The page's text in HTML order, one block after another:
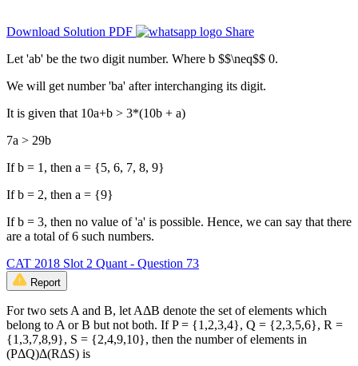
Download Solution PDF
Share
Let 'ab' be the two digit number. Where b $$\neq$$ 0.
We will get number 'ba' after interchanging its digit.
It is given that 10a+b > 3*(10b + a)
7a > 29b
If b = 1, then a = {5, 6, 7, 8, 9}
If b = 2, then a = {9}
If b = 3, then no value of 'a' is possible. Hence, we can say that there
are a total of 6 such numbers.
CAT 2018 Slot 2 Quant - Question 73
Report
For two sets A and B, let AΔB denote the set of elements which
belong to A or B but not both. If P = {1,2,3,4}, Q = {2,3,5,6}, R =
{1,3,7,8,9}, S = {2,4,9,10}, then the number of elements in
(PΔQ)Δ(RΔS) is